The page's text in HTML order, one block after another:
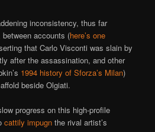
inconsistency, thus far
accounts (here’s one
that Carlo Visconti was slain by
after the assassination, and other
1994 history of Sforza’s Milan)
beside Olgiati.
progress on this high-profile
cattily impugn the rival artist’s